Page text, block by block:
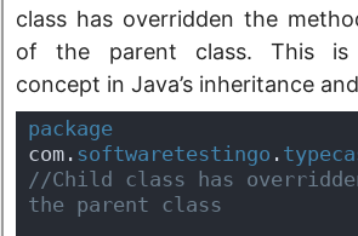
class has overridden the
of the parent class. This is
concept in Java’s inheritance
package
com. softwaretestingo .
//Child class has
the parent class